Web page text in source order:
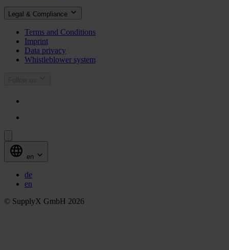
Legal & Compliance
Terms and Conditions
Imprint
Data privacy
Whistleblower system
en
de
en
© SupplyX GmbH 2026